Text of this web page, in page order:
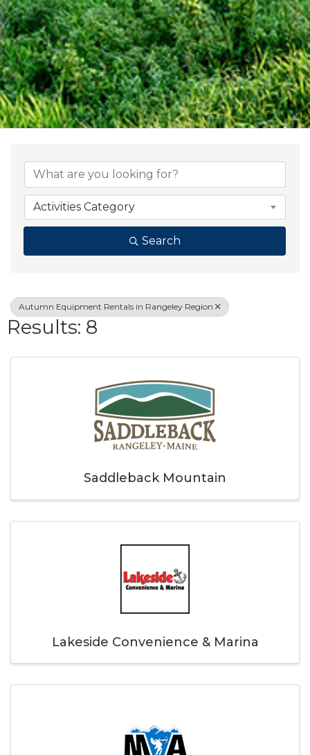
{Directory
Activities Category
Search
Autumn Equipment Rentals in Rangeley Region
Results: 8
Saddleback Mountain
Lakeside Convenience & Marina